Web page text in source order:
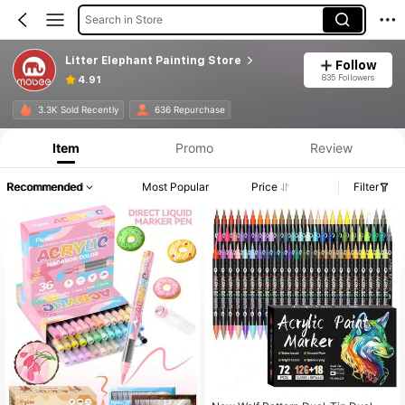
Search in Store
Litter Elephant Painting Store
4.91
Follow
835 Followers
3.3K Sold Recently 636 Repurchase
Item Promo Review
Recommended Most Popular Price Filter